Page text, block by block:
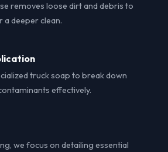
removes loose dirt and debris to
deeper clean.
truck soap to break down
effectively.
we focus on detailing essential